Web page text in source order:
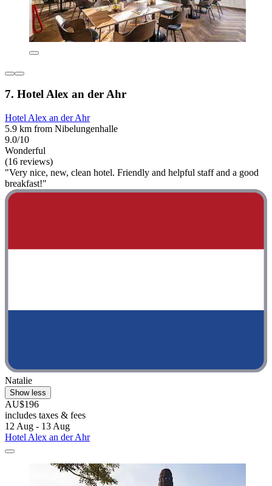
7. Hotel Alex an der Ahr
Hotel Alex an der Ahr
5.9 km from Nibelungenhalle
9.0/10
Wonderful
(16 reviews)
"Very nice, new, clean hotel. Friendly and helpful staff and a good
breakfast!"
Natalie
Show less
AU$196
includes taxes & fees
12 Aug - 13 Aug
Hotel Alex an der Ahr